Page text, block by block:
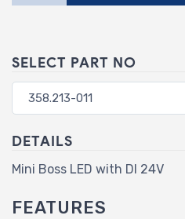
SELECT PART NO
DETAILS
Mini Boss LED with DI 24V
FEATURES